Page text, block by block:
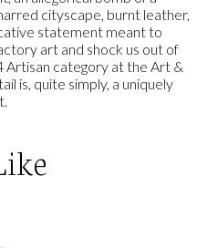
cityscape, burnt leather,
statement meant to
art and shock us out of
Artisan category at the Art &
is, quite simply, a uniquely